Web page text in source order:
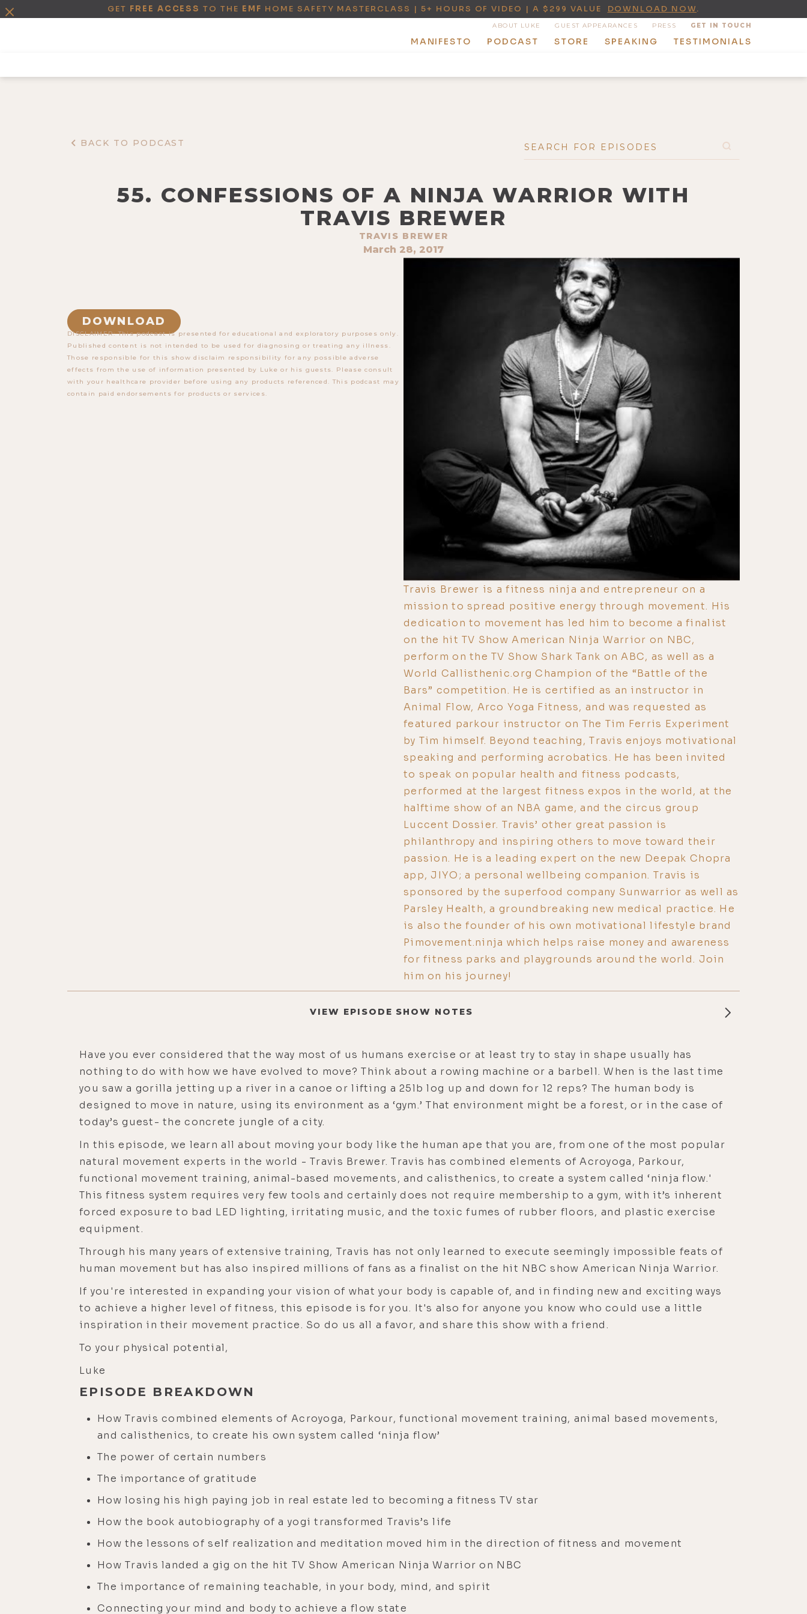
GET FREE ACCESS TO THE EMF HOME SAFETY MASTERCLASS | 5+ HOURS OF VIDEO | A $299 VALUE DOWNLOAD NOW.
ABOUT LUKE GUEST APPEARANCES PRESS GET IN TOUCH
MANIFESTO PODCAST STORE SPEAKING TESTIMONIALS
BACK TO PODCAST
55. CONFESSIONS OF A NINJA WARRIOR WITH
TRAVIS BREWER
TRAVIS BREWER
March 28, 2017
DOWNLOAD
DISCLAIMER: This podcast is presented for educational and exploratory purposes only.
Published content is not intended to be used for diagnosing or treating any illness.
Those responsible for this show disclaim responsibility for any possible adverse
effects from the use of information presented by Luke or his guests. Please consult
with your healthcare provider before using any products referenced. This podcast may
contain paid endorsements for products or services.
Travis Brewer is a fitness ninja and entrepreneur on a
mission to spread positive energy through movement. His
dedication to movement has led him to become a finalist
on the hit TV Show American Ninja Warrior on NBC,
perform on the TV Show Shark Tank on ABC, as well as a
World Callisthenic.org Champion of the “Battle of the
Bars” competition. He is certified as an instructor in
Animal Flow, Arco Yoga Fitness, and was requested as
featured parkour instructor on The Tim Ferris Experiment
by Tim himself. Beyond teaching, Travis enjoys motivational
speaking and performing acrobatics. He has been invited
to speak on popular health and fitness podcasts,
performed at the largest fitness expos in the world, at the
halftime show of an NBA game, and the circus group
Luccent Dossier. Travis’ other great passion is
philanthropy and inspiring others to move toward their
passion. He is a leading expert on the new Deepak Chopra
app, JIYO; a personal wellbeing companion. Travis is
sponsored by the superfood company Sunwarrior as well as
Parsley Health, a groundbreaking new medical practice. He
is also the founder of his own motivational lifestyle brand
Pimovement.ninja which helps raise money and awareness
for fitness parks and playgrounds around the world. Join
him on his journey!
VIEW EPISODE SHOW NOTES
Have you ever considered that the way most of us humans exercise or at least try to stay in shape usually has
nothing to do with how we have evolved to move? Think about a rowing machine or a barbell. When is the last time
you saw a gorilla jetting up a river in a canoe or lifting a 25lb log up and down for 12 reps? The human body is
designed to move in nature, using its environment as a ‘gym.’ That environment might be a forest, or in the case of
today’s guest- the concrete jungle of a city.
In this episode, we learn all about moving your body like the human ape that you are, from one of the most popular
natural movement experts in the world - Travis Brewer. Travis has combined elements of Acroyoga, Parkour,
functional movement training, animal-based movements, and calisthenics, to create a system called ‘ninja flow.'
This fitness system requires very few tools and certainly does not require membership to a gym, with it’s inherent
forced exposure to bad LED lighting, irritating music, and the toxic fumes of rubber floors, and plastic exercise
equipment.
Through his many years of extensive training, Travis has not only learned to execute seemingly impossible feats of
human movement but has also inspired millions of fans as a finalist on the hit NBC show American Ninja Warrior.
If you're interested in expanding your vision of what your body is capable of, and in finding new and exciting ways
to achieve a higher level of fitness, this episode is for you. It's also for anyone you know who could use a little
inspiration in their movement practice. So do us all a favor, and share this show with a friend.
To your physical potential,
Luke
EPISODE BREAKDOWN
How Travis combined elements of Acroyoga, Parkour, functional movement training, animal based movements,
and calisthenics, to create his own system called ‘ninja flow’
The power of certain numbers
The importance of gratitude
How losing his high paying job in real estate led to becoming a fitness TV star
How the book autobiography of a yogi transformed Travis’s life
How the lessons of self realization and meditation moved him in the direction of fitness and movement
How Travis landed a gig on the hit TV Show American Ninja Warrior on NBC
The importance of remaining teachable, in your body, mind, and spirit
Connecting your mind and body to achieve a flow state